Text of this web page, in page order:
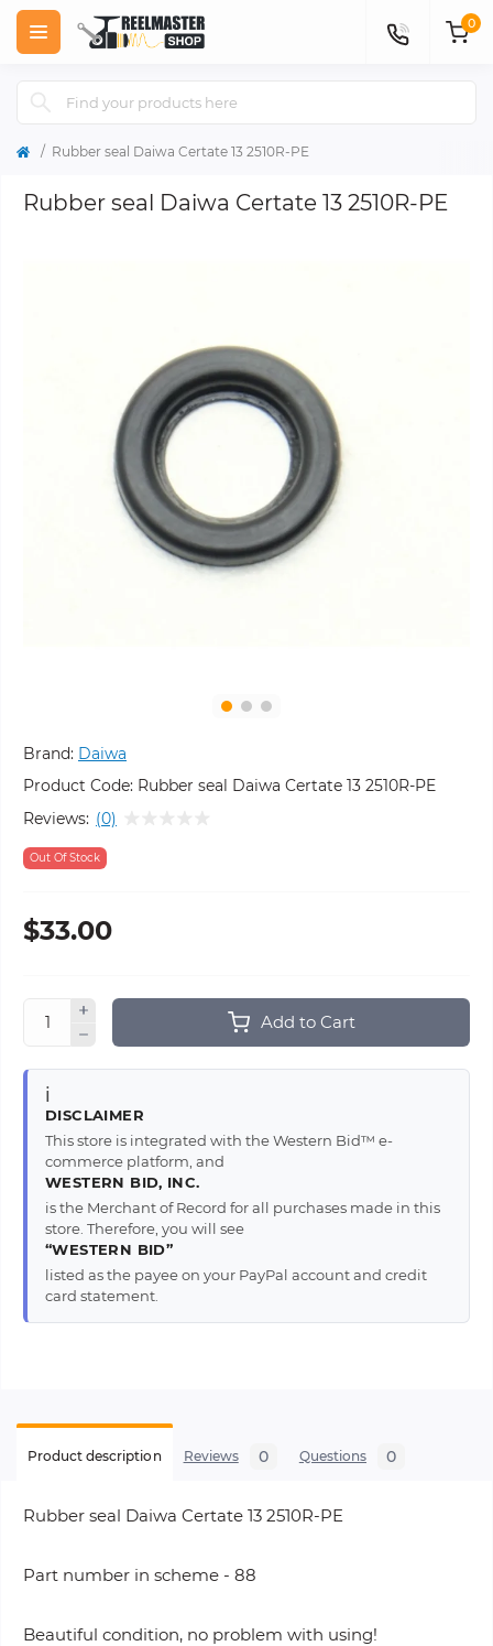
0
Rubber seal Daiwa Certate 13 2510R-PE
Rubber seal Daiwa Certate 13 2510R-PE
Brand: Daiwa
Product Code: Rubber seal Daiwa Certate 13 2510R-PE
Reviews: (0)
Out Of Stock
$33.00
Add to Cart
ℹ️
DISCLAIMER
This store is integrated with the Western Bid™ e-
commerce platform, and
WESTERN BID, INC.
is the Merchant of Record for all purchases made in this
store. Therefore, you will see
“WESTERN BID”
listed as the payee on your PayPal account and credit
card statement.
Product description Reviews 0 Questions 0
Rubber seal Daiwa Certate 13 2510R-PE
Part number in scheme - 88
Beautiful condition, no problem with using!